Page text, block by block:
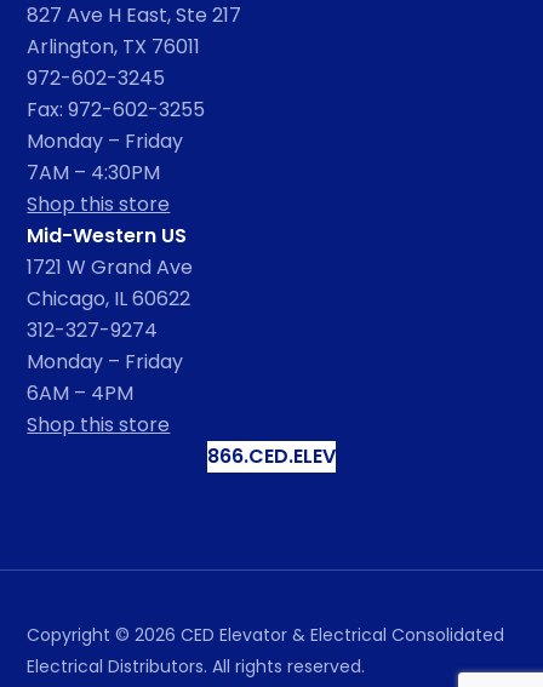
827 Ave H East, Ste 217
Arlington, TX 76011
972-602-3245
Fax: 972-602-3255
Monday – Friday
7AM – 4:30PM
Shop this store
Mid-Western US
1721 W Grand Ave
Chicago, IL 60622
312-327-9274
Monday – Friday
6AM – 4PM
Shop this store
866.CED.ELEV
Copyright © 2026 CED Elevator & Electrical Consolidated
Electrical Distributors. All rights reserved.